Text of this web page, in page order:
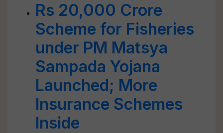
Rs 20,000 Crore
Scheme for Fisheries
under PM Matsya
Sampada Yojana
Launched; More
Insurance Schemes
Inside